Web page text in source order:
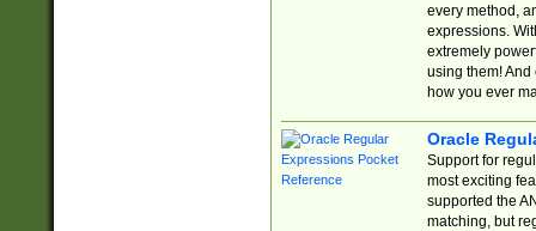
every method,
expressions.
extremely
using them! And
how you ever
Oracle
Support for
most exciting
supported the
matching, but